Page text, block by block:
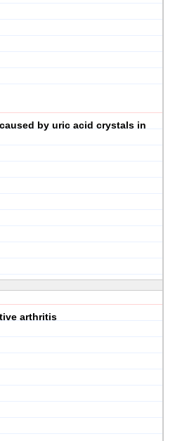
by uric acid crystals in
arthritis